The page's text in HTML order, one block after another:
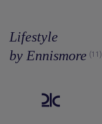
Lifestyle
by Ennismore (11)